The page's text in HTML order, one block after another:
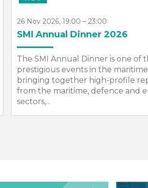
13 Apr 2027, 09:00 – 15 Apr 2027, 17:00
Sea Asia 2027
SMI will once again organise the
Pavilion at Sea Asia in its role as
Country Pavilion organiser.